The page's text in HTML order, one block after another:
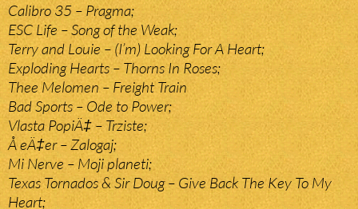
Calibro 35 – Pragma;
ESC Life – Song of the Weak;
Terry and Louie – (I’m) Looking For A Heart;
Exploding Hearts – Thorns In Roses;
Thee Melomen – Freight Train
Bad Sports – Ode to Power;
Vlasta PopiÄ‡ – Trziste;
Å eÄ‡er – Zalogaj;
Mi Nerve – Moji planeti;
Texas Tornados & Sir Doug – Give Back The Key To My
Heart;